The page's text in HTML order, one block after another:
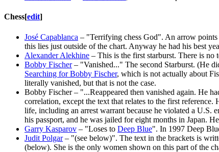
Chess[edit]
José Capablanca – "Terrifying chess God". An arrow points
this lies just outside of the chart. Anyway he had his best
Alexander Alekhine – This is the first starburst. There is no
Bobby Fischer– "Vanished..." The second Starburst. (He
Searching for Bobby Fischer, which is not actually about
literally vanished, but that is not the case.
Bobby Fischer – "...Reappeared then vanished again. He
correlation, except the text that relates to the first reference.
life, including an arrest warrant because he violated a U.S.
his passport, and he was jailed for eight months in Japan.
Garry Kasparov – "Loses to Deep Blue". In 1997 Deep
Judit Polgar– "(see below)". The text in the brackets is
(below). She is the only women shown on this part of the